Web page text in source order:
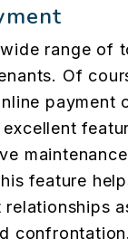
range of
Of
payment
excellent
feature